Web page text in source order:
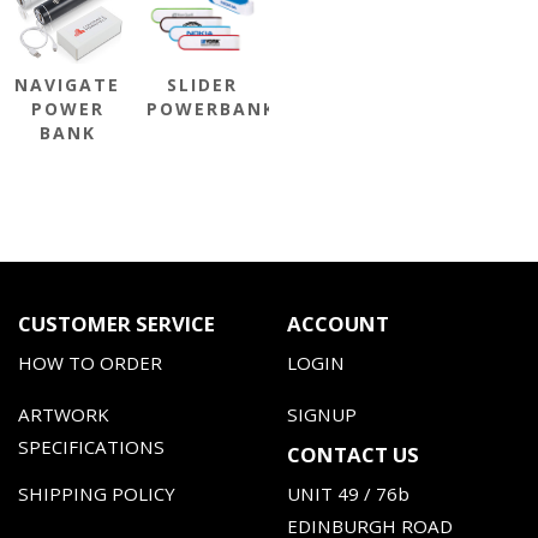
NAVIGATE
POWER
BANK
SLIDER
POWERBANK
CUSTOMER SERVICE
HOW TO ORDER
ARTWORK
SPECIFICATIONS
SHIPPING POLICY
ACCOUNT
LOGIN
SIGNUP
CONTACT US
UNIT 49 / 76b
EDINBURGH ROAD